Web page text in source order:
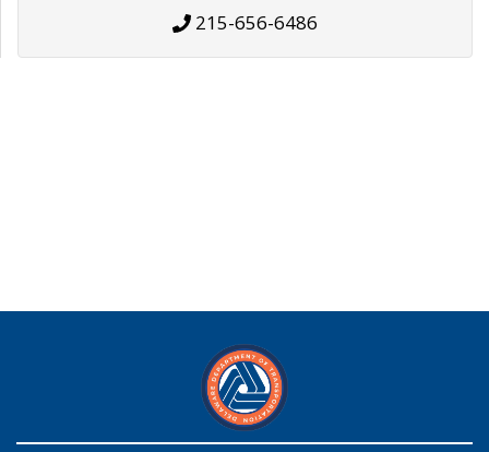
215-656-6486